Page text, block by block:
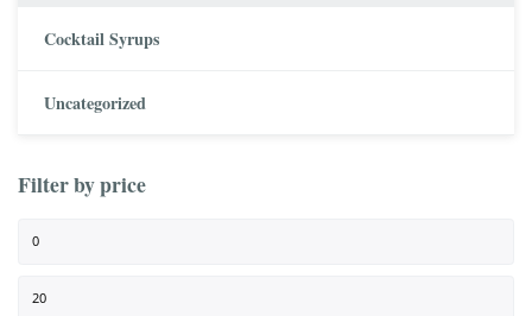
Cocktail Syrups
Uncategorized
Filter by price
Min price